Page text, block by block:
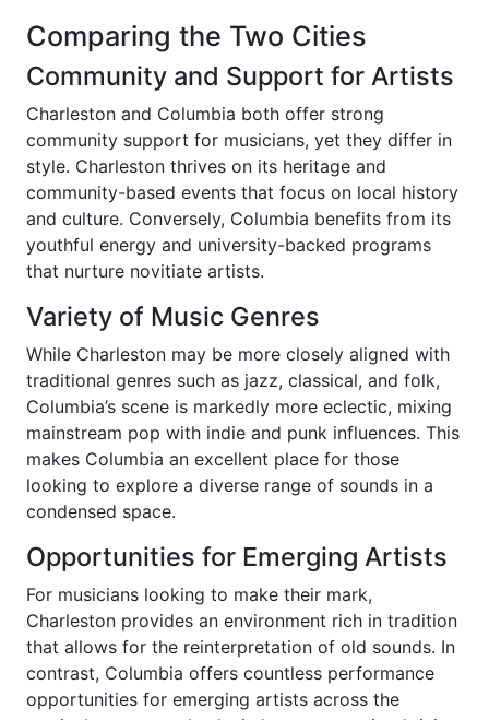
Comparing the Two Cities
Community and Support for Artists
Charleston and Columbia both offer strong
community support for musicians, yet they differ in
style. Charleston thrives on its heritage and
community-based events that focus on local history
and culture. Conversely, Columbia benefits from its
youthful energy and university-backed programs
that nurture novitiate artists.
Variety of Music Genres
While Charleston may be more closely aligned with
traditional genres such as jazz, classical, and folk,
Columbia’s scene is markedly more eclectic, mixing
mainstream pop with indie and punk influences. This
makes Columbia an excellent place for those
looking to explore a diverse range of sounds in a
condensed space.
Opportunities for Emerging Artists
For musicians looking to make their mark,
Charleston provides an environment rich in tradition
that allows for the reinterpretation of old sounds. In
contrast, Columbia offers countless performance
opportunities for emerging artists across the